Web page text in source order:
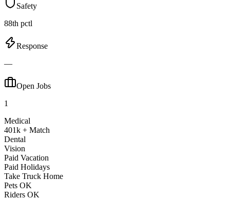
Safety
88th pctl
Response
—
Open Jobs
1
Medical
401k + Match
Dental
Vision
Paid Vacation
Paid Holidays
Take Truck Home
Pets OK
Riders OK